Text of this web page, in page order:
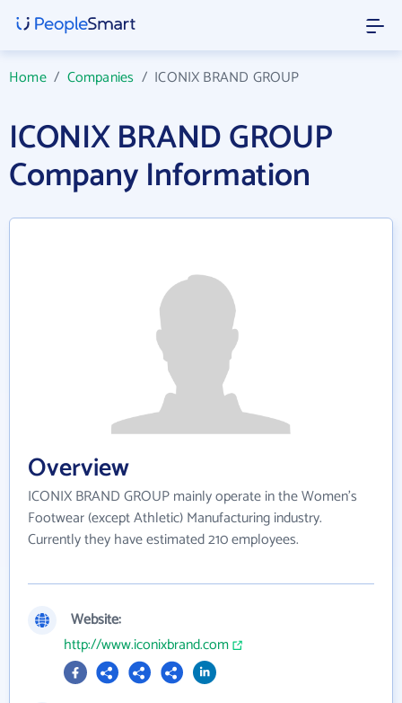
Home/ Companies / ICONIX BRAND GROUP
ICONIX BRAND GROUP
Company Information
Overview
ICONIX BRAND GROUP mainly operate in the Women's
Footwear (except Athletic) Manufacturing industry.
Currently they have estimated 210 employees.
Website:
http://www.iconixbrand.com